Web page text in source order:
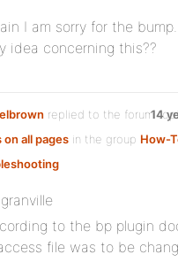
I am sorry for the
idea concerning this??
replied to the forum
on all pages in the group How-
14
to the bp plugin
file was to be